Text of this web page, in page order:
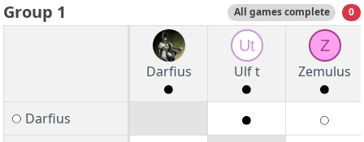
Group 1 All games complete 0
Darfius
Ut
Ulf t
Z
Zemulus
Darfius